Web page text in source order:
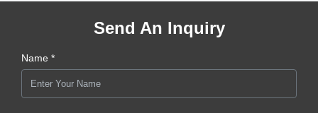
Send An Inquiry
Name *